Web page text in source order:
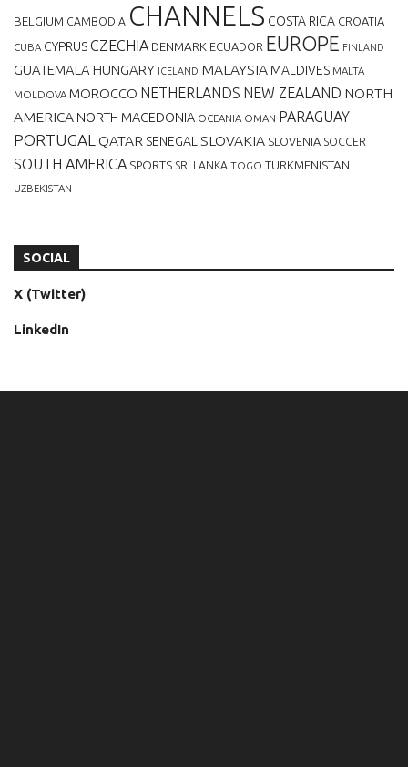
BELGIUM CAMBODIA CHANNELS COSTA RICA CROATIA
CUBA CYPRUSCZECHIA DENMARK ECUADOR EUROPE FINLAND
GUATEMALA HUNGARY ICELAND MALAYSIA MALDIVES MALTA
MOLDOVA MOROCCO NETHERLANDS NEW ZEALAND NORTH
AMERICA NORTH MACEDONIA OCEANIA OMAN PARAGUAY
PORTUGAL QATAR SENEGAL SLOVAKIA SLOVENIA SOCCER
SOUTH AMERICA SPORTS SRI LANKA TOGO TURKMENISTAN
UZBEKISTAN
SOCIAL
X (Twitter)
LinkedIn